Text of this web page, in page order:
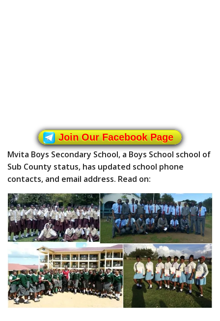
Join Our Facebook Page
Mvita Boys Secondary School, a Boys School school of
Sub County status, has updated school phone
contacts, and email address. Read on: